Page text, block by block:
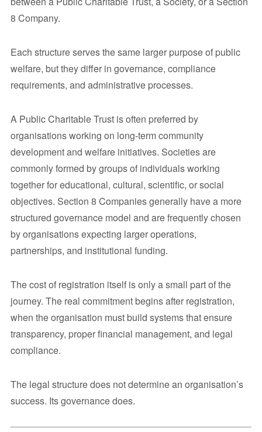
8 Company.
Each structure serves the same larger purpose of public
welfare, but they differ in governance, compliance
requirements, and administrative processes.
A Public Charitable Trust is often preferred by
organisations working on long-term community
development and welfare initiatives. Societies are
commonly formed by groups of individuals working
together for educational, cultural, scientific, or social
objectives. Section 8 Companies generally have a more
structured governance model and are frequently chosen
by organisations expecting larger operations,
partnerships, and institutional funding.
The cost of registration itself is only a small part of the
journey. The real commitment begins after registration,
when the organisation must build systems that ensure
transparency, proper financial management, and legal
compliance.
The legal structure does not determine an organisation’s
success. Its governance does.